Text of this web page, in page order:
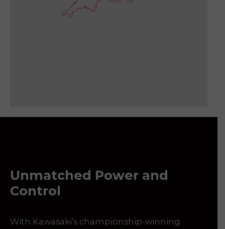
Unmatched Power and
Control
With Kawasaki’s championship-winning